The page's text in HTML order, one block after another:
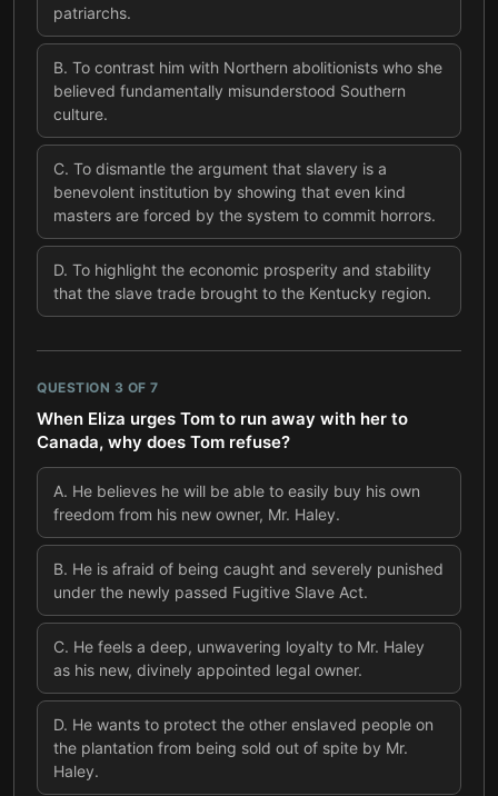
patriarchs.
B. To contrast him with Northern abolitionists who she
believed fundamentally misunderstood Southern
culture.
C. To dismantle the argument that slavery is a
benevolent institution by showing that even kind
masters are forced by the system to commit horrors.
D. To highlight the economic prosperity and stability
that the slave trade brought to the Kentucky region.
QUESTION 3 OF 7
When Eliza urges Tom to run away with her to
Canada, why does Tom refuse?
A. He believes he will be able to easily buy his own
freedom from his new owner, Mr. Haley.
B. He is afraid of being caught and severely punished
under the newly passed Fugitive Slave Act.
C. He feels a deep, unwavering loyalty to Mr. Haley
as his new, divinely appointed legal owner.
D. He wants to protect the other enslaved people on
the plantation from being sold out of spite by Mr.
Haley.